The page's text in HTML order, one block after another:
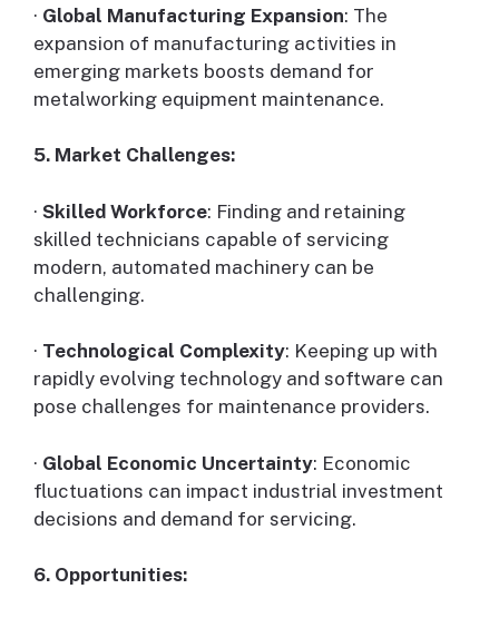
· Global Manufacturing Expansion: The
expansion of manufacturing activities in
emerging markets boosts demand for
metalworking equipment maintenance.
5. Market Challenges:
· Skilled Workforce: Finding and retaining
skilled technicians capable of servicing
modern, automated machinery can be
challenging.
· Technological Complexity: Keeping up with
rapidly evolving technology and software can
pose challenges for maintenance providers.
· Global Economic Uncertainty: Economic
fluctuations can impact industrial investment
decisions and demand for servicing.
6. Opportunities: